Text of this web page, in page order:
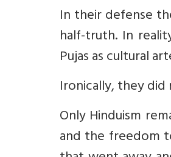
In their defense
half-truth. In
Pujas as cultural
Ironically, they
Only Hinduism
and the freedom